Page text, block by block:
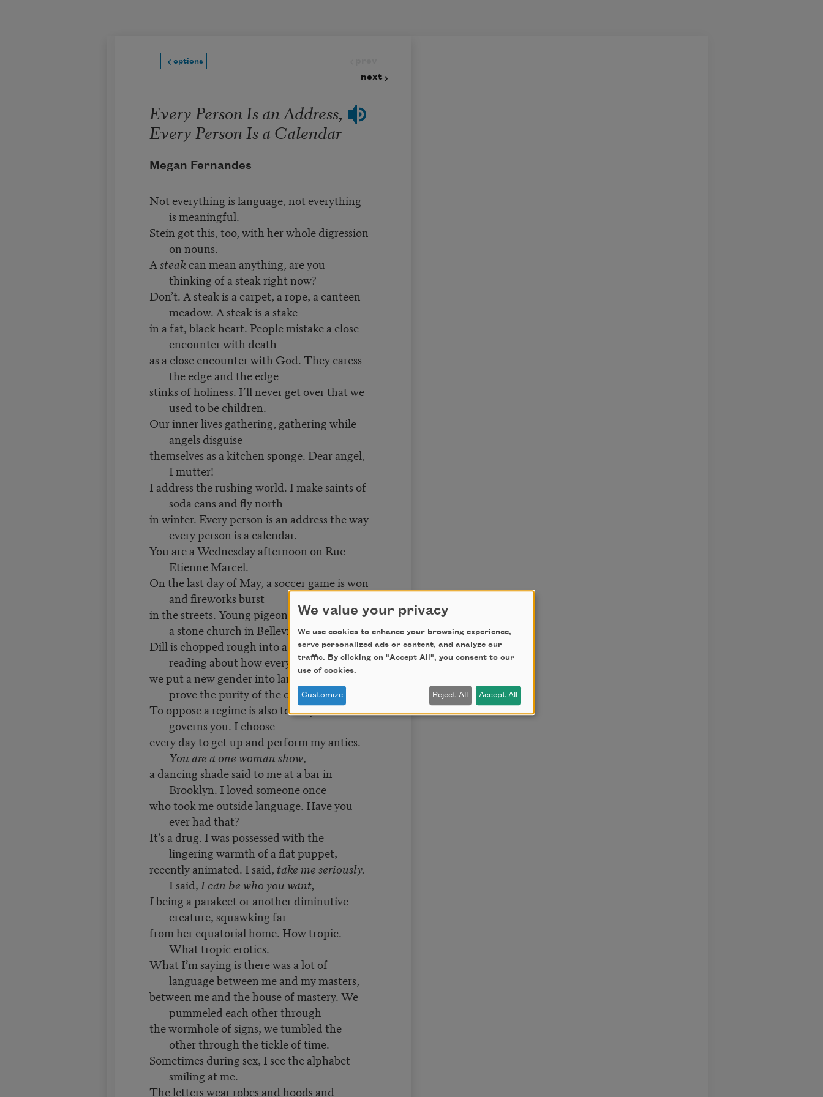
options
next
Every Person Is an Address,
Every Person Is a Calendar
Megan Fernandes
Not everything is language, not everything
is meaningful.
Stein got this, too, with her whole digression
on nouns.
Asteak can mean anything, are you
thinking of a steak right now?
Don’t. A steak is a carpet, a rope, a canteen
meadow. A steak is a stake
in a fat, black heart. People mistake a close
encounter with death
as a close encounter with God. They caress
the edge and the edge
stinks of holiness. I’ll never get over that we
used to be children.
Our inner lives gathering, gathering while
angels disguise
themselves as a kitchen sponge. Dear angel,
I mutter!
I address the rushing world. I make saints of
soda cans and fly north
in winter. Every person is an address the way
every person is a calendar.
You are a Wednesday afternoon on Rue
Etienne Marcel.
On the last day of May, a soccer game is won
and fireworks burst
in the streets. Young pigeons, in fright, flee
a stone church in Belleville.
Dill is chopped rough into a salad. I am
reading about how every time
we put a new gender into language, we
prove the purity of the old ones.
To oppose a regime is also to reify it as what
governs you. I choose
every day to get up and perform my antics.
You are a one woman show,
a dancing shade said to me at a bar in
Brooklyn. I loved someone once
who took me outside language. Have you
ever had that?
It’s a drug. I was possessed with the
lingering warmth of a flat puppet,
recently animated. I said, take me seriously.
I said, I can be who you want,
Ibeing a parakeet or another diminutive
creature, squawking far
from her equatorial home. How tropic.
What tropic erotics.
What I’m saying is there was a lot of
language between me and my masters,
between me and the house of mastery. We
pummeled each other through
the wormhole of signs, we tumbled the
other through the tickle of time.
Sometimes during sex, I see the alphabet
smiling at me.
The letters wear robes and hoods and
We value your privacy
We use cookies to enhance your browsing experience,
serve personalized ads or content, and analyze our
traffic. By clicking on "Accept All", you consent to our
use of cookies.
Customize Reject All Accept All